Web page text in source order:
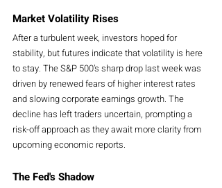
Market Volatility Rises
After a turbulent week, investors hoped for
stability, but futures indicate that volatility is here
to stay. The S&P 500’s sharp drop last week was
driven by renewed fears of higher interest rates
and slowing corporate earnings growth. The
decline has left traders uncertain, prompting a
risk-off approach as they await more clarity from
upcoming economic reports.
The Fed's Shadow